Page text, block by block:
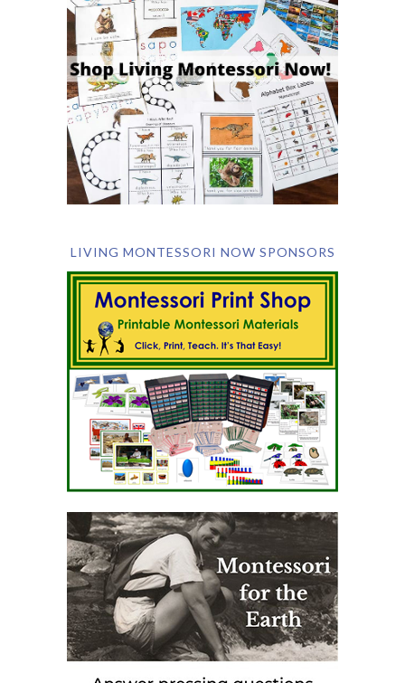
LIVING MONTESSORI NOW SPONSORS